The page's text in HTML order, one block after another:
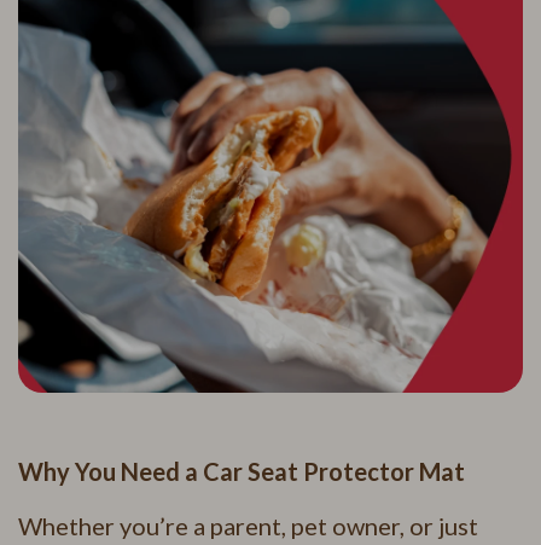
Why You Need a Car Seat Protector Mat
Whether you’re a parent, pet owner, or just